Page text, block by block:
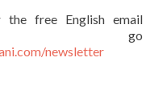
free English email
go
newsletter